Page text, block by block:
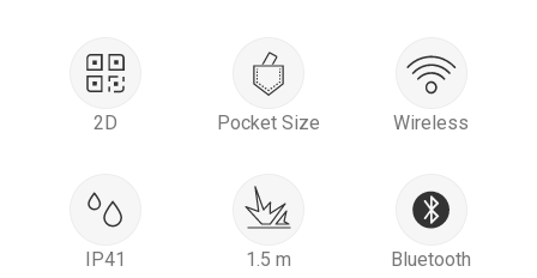
2D Pocket Size Wireless
IP41 1.5 m Bluetooth